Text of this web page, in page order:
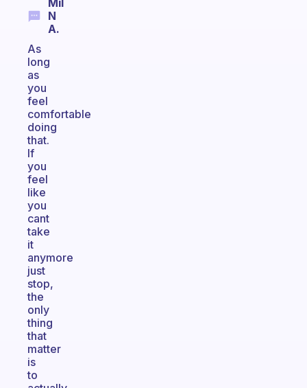
Mil
N
A.
As
long
as
you
feel
comfortable
doing
that.
If
you
feel
like
you
cant
take
it
anymore
just
stop,
the
only
thing
that
matter
is
to